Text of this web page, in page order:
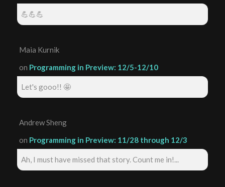
💪💪💪
Maia Kurnik
on Programming in Preview: 12/5-12/10
Let's gooo!! 🤩
Andrew Sheng
on Programming in Preview: 11/28 through 12/3
Ah, I must have missed that story. Count me in!...